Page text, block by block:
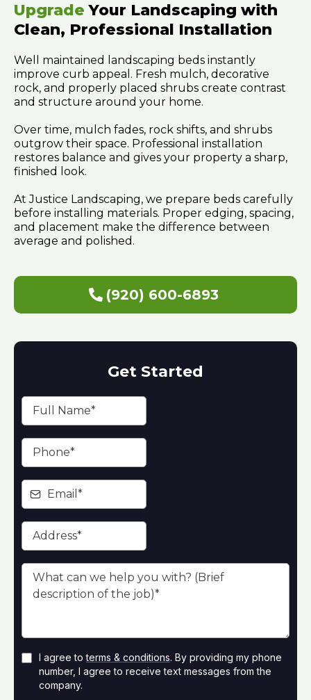
UpgradeYour Landscaping with
Clean, Professional Installation
Well maintained landscaping beds instantly
improve curb appeal. Fresh mulch, decorative
rock, and properly placed shrubs create contrast
and structure around your home.
Over time, mulch fades, rock shifts, and shrubs
outgrow their space. Professional installation
restores balance and gives your property a sharp,
finished look.
At Justice Landscaping, we prepare beds carefully
before installing materials. Proper edging, spacing,
and placement make the difference between
average and polished.
(920) 600-6893
Get Started
I agree toterms & conditions. By providing my phone
number, I agree to receive text messages from the
company.